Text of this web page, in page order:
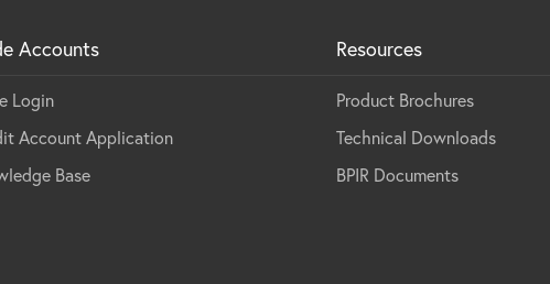
Accounts
Login
Account Application
Base
Resources
Product Brochures
Technical Downloads
BPIR Documents